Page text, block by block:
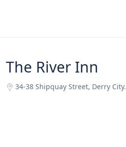
The River Inn
34-38 Shipquay Street, Derry City.